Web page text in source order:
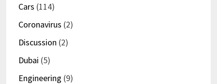
Cars (114)
Coronavirus (2)
Discussion (2)
Dubai (5)
Engineering (9)